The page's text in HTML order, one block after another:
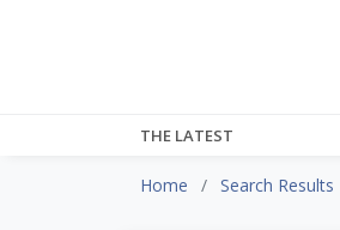
THE LATEST
Home Search Results